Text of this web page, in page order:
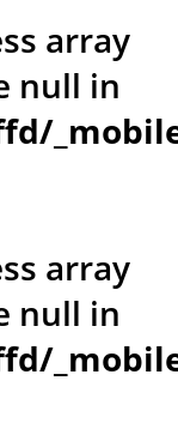
array
null in
array
null in